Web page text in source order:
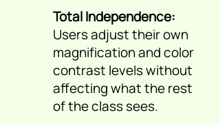
Total Independence:
Users adjust their own
magnification and color
contrast levels without
affecting what the rest
of the class sees.